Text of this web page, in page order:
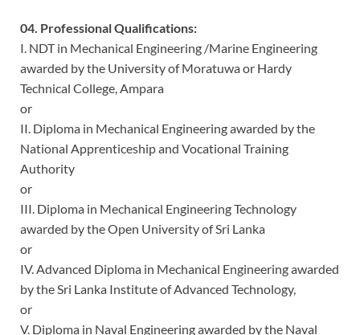
04. Professional Qualifications:
I. NDT in Mechanical Engineering /Marine Engineering
awarded by the University of Moratuwa or Hardy
Technical College, Ampara
or
II. Diploma in Mechanical Engineering awarded by the
National Apprenticeship and Vocational Training
Authority
or
III. Diploma in Mechanical Engineering Technology
awarded by the Open University of Sri Lanka
or
IV. Advanced Diploma in Mechanical Engineering awarded
by the Sri Lanka Institute of Advanced Technology,
or
V. Diploma in Naval Engineering awarded by the Naval